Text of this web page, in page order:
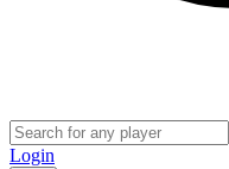
Login